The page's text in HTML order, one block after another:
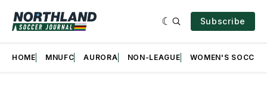
Subscribe
HOME MNUFC AURORA NON-LEAGUE WOMEN'S SOCCER